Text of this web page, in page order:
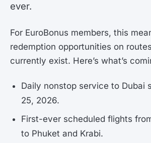
ever.
For EuroBonus members, this
redemption opportunities on
currently exist. Here’s what’s
Daily nonstop service to Dubai
25, 2026.
First-ever scheduled flights
to Phuket and Krabi.